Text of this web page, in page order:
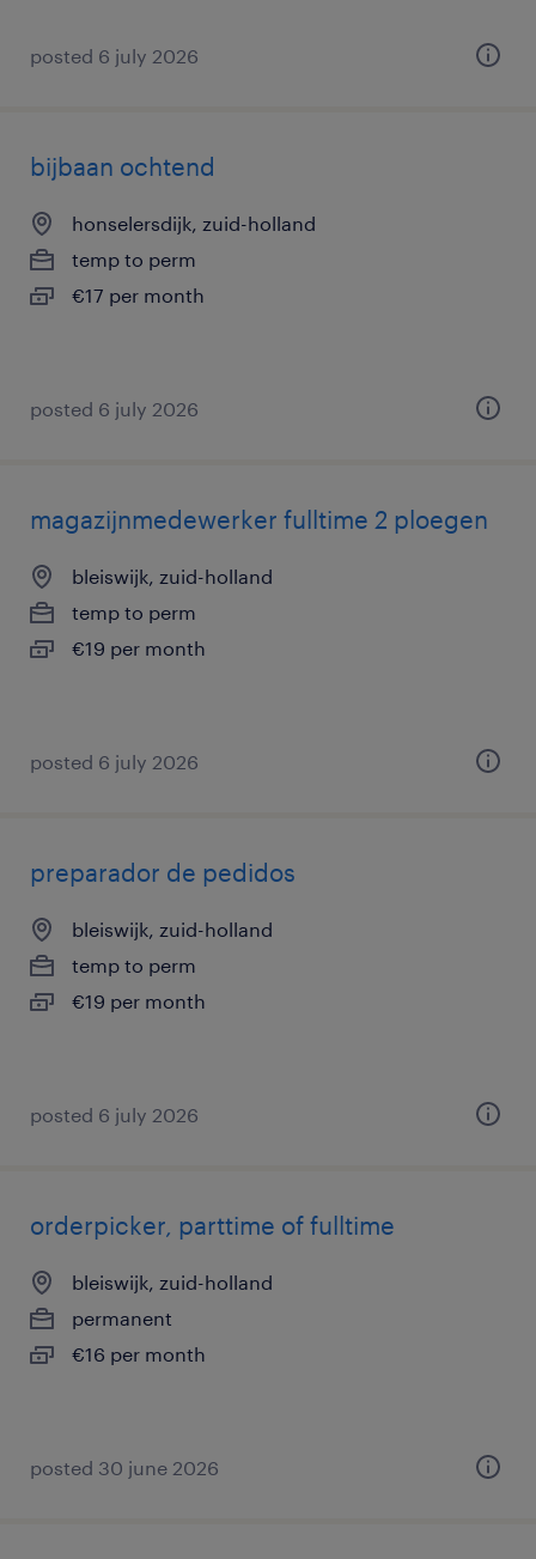
posted 6 july 2026
bijbaan ochtend
honselersdijk, zuid-holland
temp to perm
€17 per month
posted 6 july 2026
magazijnmedewerker fulltime 2 ploegen
bleiswijk, zuid-holland
temp to perm
€19 per month
posted 6 july 2026
preparador de pedidos
bleiswijk, zuid-holland
temp to perm
€19 per month
posted 6 july 2026
orderpicker, parttime of fulltime
bleiswijk, zuid-holland
permanent
€16 per month
posted 30 june 2026